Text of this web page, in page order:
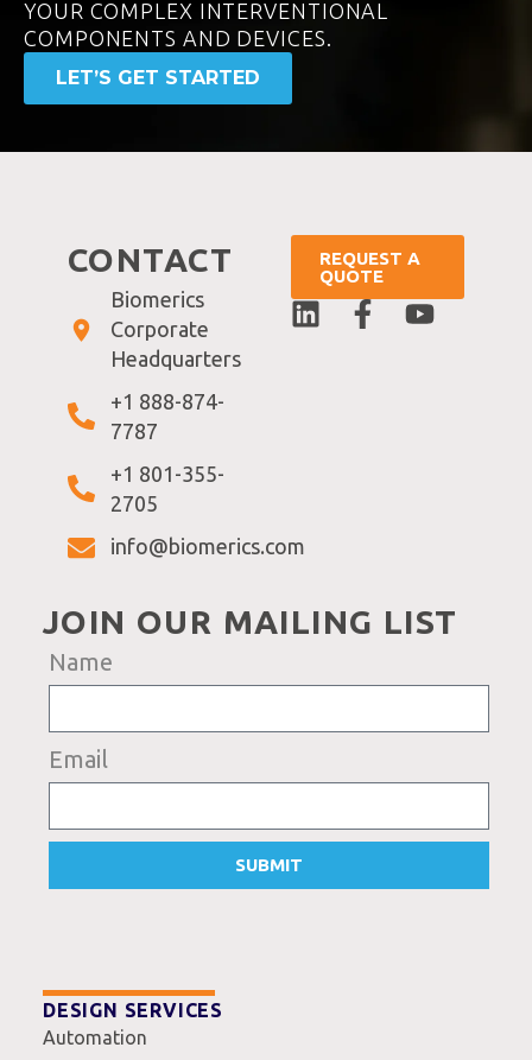
YOUR COMPLEX INTERVENTIONAL
COMPONENTS AND DEVICES.
LET’S GET STARTED
CONTACT
Biomerics
Corporate
Headquarters
+1 888-874-
7787
+1 801-355-
2705
info@biomerics.com
REQUEST A
QUOTE
JOIN OUR MAILING LIST
Name
Email
SUBMIT
DESIGN SERVICES
Automation